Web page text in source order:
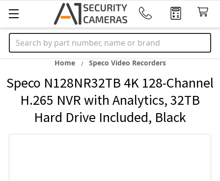
Search
Home Speco Video Recorders
Speco N128NR32TB 4K 128-Channel
H.265 NVR with Analytics, 32TB
Hard Drive Included, Black